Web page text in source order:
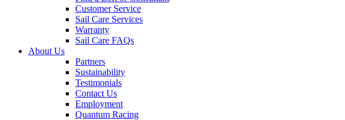
Customer Service
Sail Care Services
Warranty
Sail Care FAQs
About Us
Partners
Sustainability
Testimonials
Contact Us
Employment
Quantum Racing